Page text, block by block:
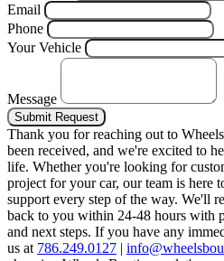
Email
Phone
Your Vehicle
Message
Submit Request
Thank you for reaching out to
been received, and we're excited to
life. Whether you're looking for
project for your car, our team is here
support every step of the way. We'll
back to you within 24-48 hours with
and next steps. If you have any
us at 786.249.0127 |